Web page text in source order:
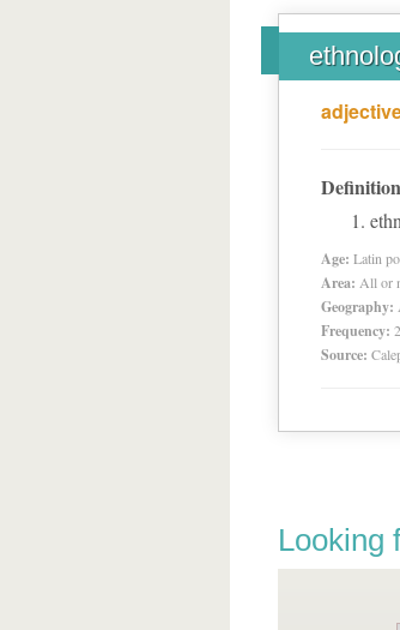
Age: Latin
Area: All or
Geography:
Frequency:
Source:
Looking